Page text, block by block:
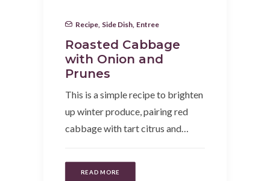
Recipe Side Dish Entree
Roasted Cabbage
with Onion and
Prunes
This is a simple recipe to brighten
up winter produce, pairing red
cabbage with tart citrus and…
READ MORE